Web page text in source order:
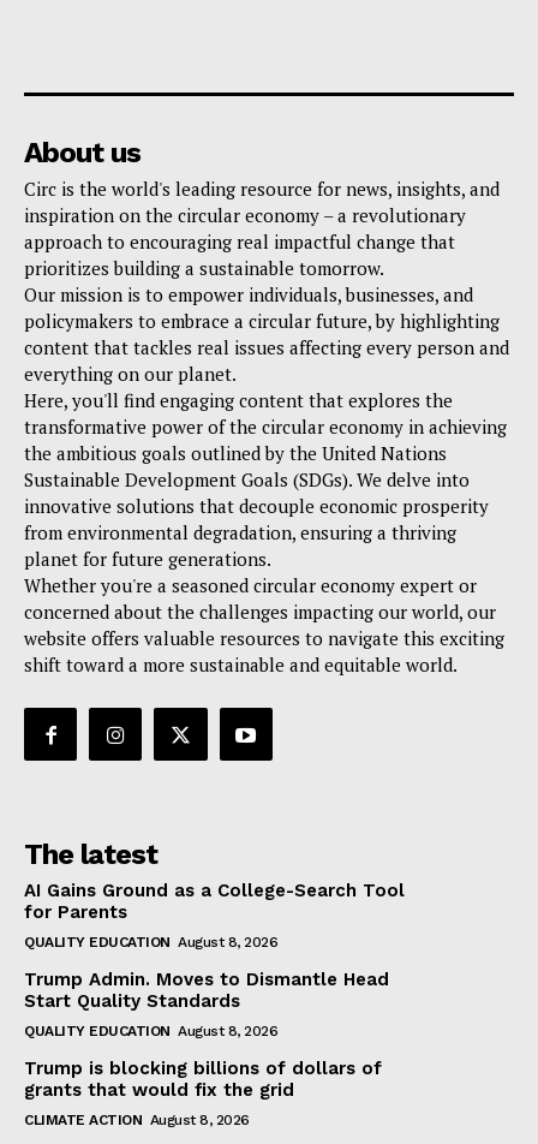
About us
Circ is the world's leading resource for news, insights, and
inspiration on the circular economy – a revolutionary
approach to encouraging real impactful change that
prioritizes building a sustainable tomorrow.
Our mission is to empower individuals, businesses, and
policymakers to embrace a circular future, by highlighting
content that tackles real issues affecting every person and
everything on our planet.
Here, you'll find engaging content that explores the
transformative power of the circular economy in achieving
the ambitious goals outlined by the United Nations
Sustainable Development Goals (SDGs). We delve into
innovative solutions that decouple economic prosperity
from environmental degradation, ensuring a thriving
planet for future generations.
Whether you're a seasoned circular economy expert or
concerned about the challenges impacting our world, our
website offers valuable resources to navigate this exciting
shift toward a more sustainable and equitable world.
The latest
AI Gains Ground as a College-Search Tool
for Parents
QUALITY EDUCATION August 8, 2026
Trump Admin. Moves to Dismantle Head
Start Quality Standards
QUALITY EDUCATION August 8, 2026
Trump is blocking billions of dollars of
grants that would fix the grid
CLIMATE ACTION August 8, 2026